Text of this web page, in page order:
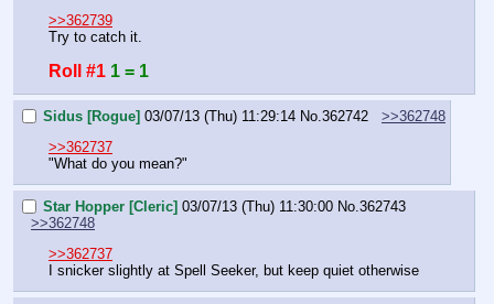
>>362739
Try to catch it.
Roll #1 1 = 1
Sidus [Rogue] 03/07/13 (Thu) 11:29:14 No.362742
>>362748
>>362737
"What do you mean?"
Star Hopper [Cleric] 03/07/13 (Thu) 11:30:00 No. 362743
>>362748
>>362737
I snicker slightly at Spell Seeker, but keep quiet otherwise